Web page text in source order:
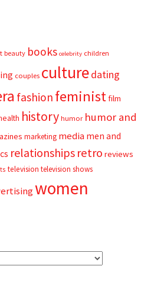
beauty books celebrity children
couples culturedating
fashion feministfilm
history humor humor and
marketing media men and
relationships retro reviews
television television shows
women